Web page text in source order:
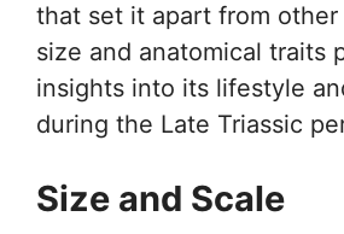
that set it apart from other
size and anatomical traits
insights into its lifestyle
during the Late Triassic
Size and Scale